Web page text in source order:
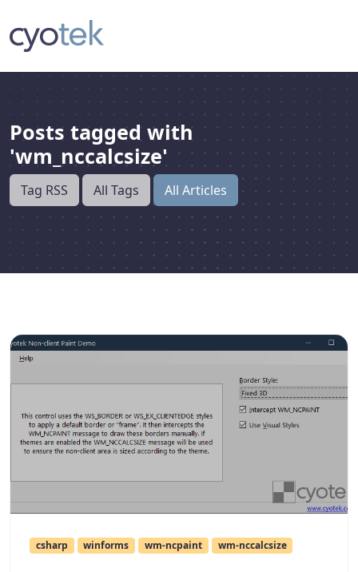
Posts tagged with
'wm_nccalcsize'
Tag RSS All Tags All Articles
csharp winforms wm-ncpaint wm-nccalcsize